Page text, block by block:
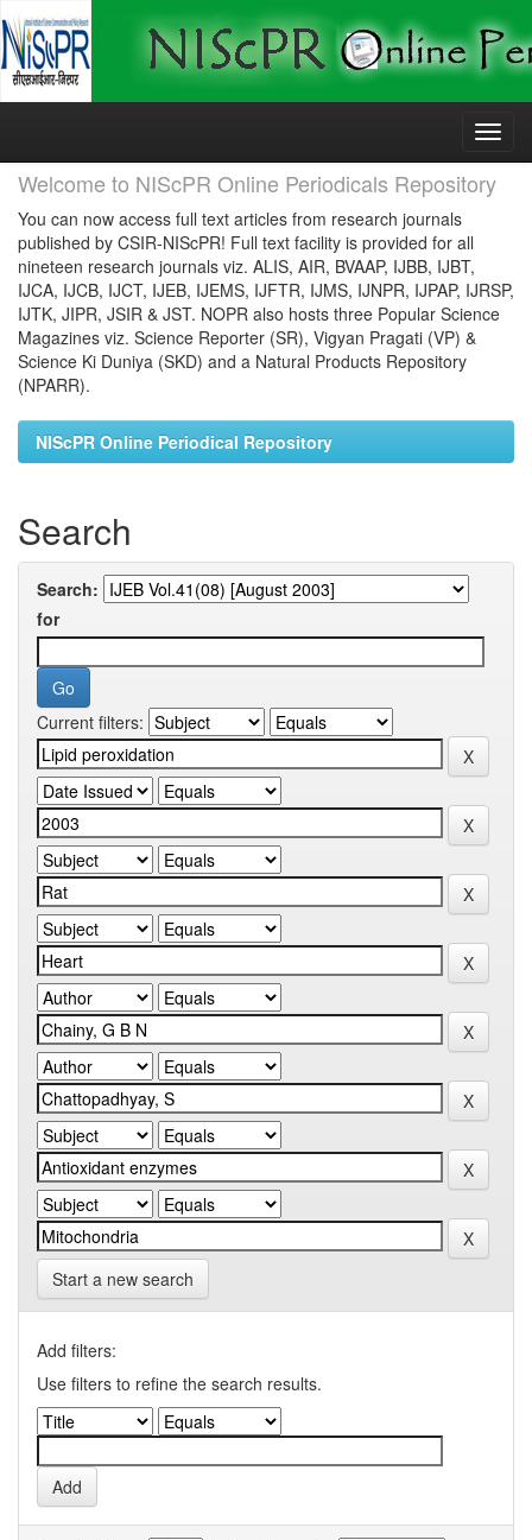
Skip
Welcome to NIScPR Online Periodicals Repository
You can now access full text articles from research journals
published by CSIR-NIScPR! Full text facility is provided for all
nineteen research journals viz. ALIS, AIR, BVAAP, IJBB, IJBT,
IJCA, IJCB, IJCT, IJEB, IJEMS, IJFTR, IJMS, IJNPR, IJPAP, IJRSP,
IJTK, JIPR, JSIR & JST. NOPR also hosts three Popular Science
Magazines viz. Science Reporter (SR), Vigyan Pragati (VP) &
Science Ki Duniya (SKD) and a Natural Products Repository
(NPARR).
NIScPR Online Periodical Repository
Search
Search:
for
Current filters:
Start a new search
Add filters:
Use filters to refine the search results.